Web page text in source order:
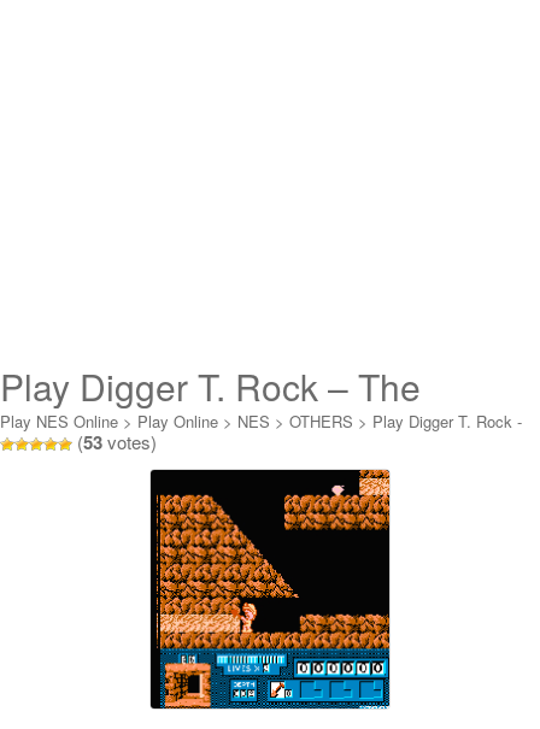
Play Digger T. Rock – The
Legend of the Lost City Online
Play NES Online > Play Online > NES > OTHERS > Play Digger T. Rock -
The Legend of the Lost City Online
(53votes)